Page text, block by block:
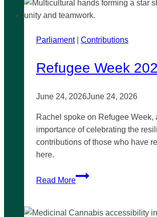
Parliament| Contributions
Refugee Week
June 24, 2026June 24, 2026
Rachel spoke on Refugee Week,
importance of celebrating the
contributions of those who have
here.
Read More
Refugee